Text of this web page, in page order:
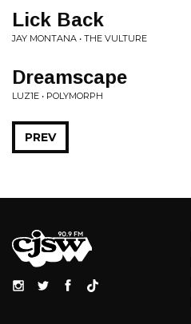
Lick Back
JAY MONTANA • THE VULTURE
Dreamscape
LUZ1E • POLYMORPH
PREV